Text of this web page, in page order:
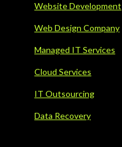
Website Development
Web Design Company
Managed IT Services
Cloud Services
IT Outsourcing
Data Recovery